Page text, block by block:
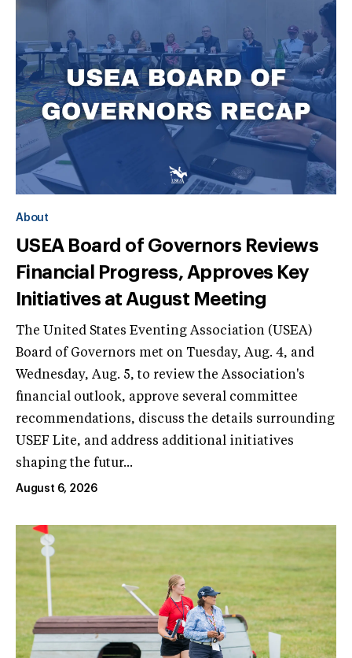
About
USEA Board of Governors Reviews
Financial Progress, Approves Key
Initiatives at August Meeting
The United States Eventing Association (USEA)
Board of Governors met on Tuesday, Aug. 4, and
Wednesday, Aug. 5, to review the Association's
financial outlook, approve several committee
recommendations, discuss the details surrounding
USEF Lite, and address additional initiatives
shaping the futur...
August 6, 2026